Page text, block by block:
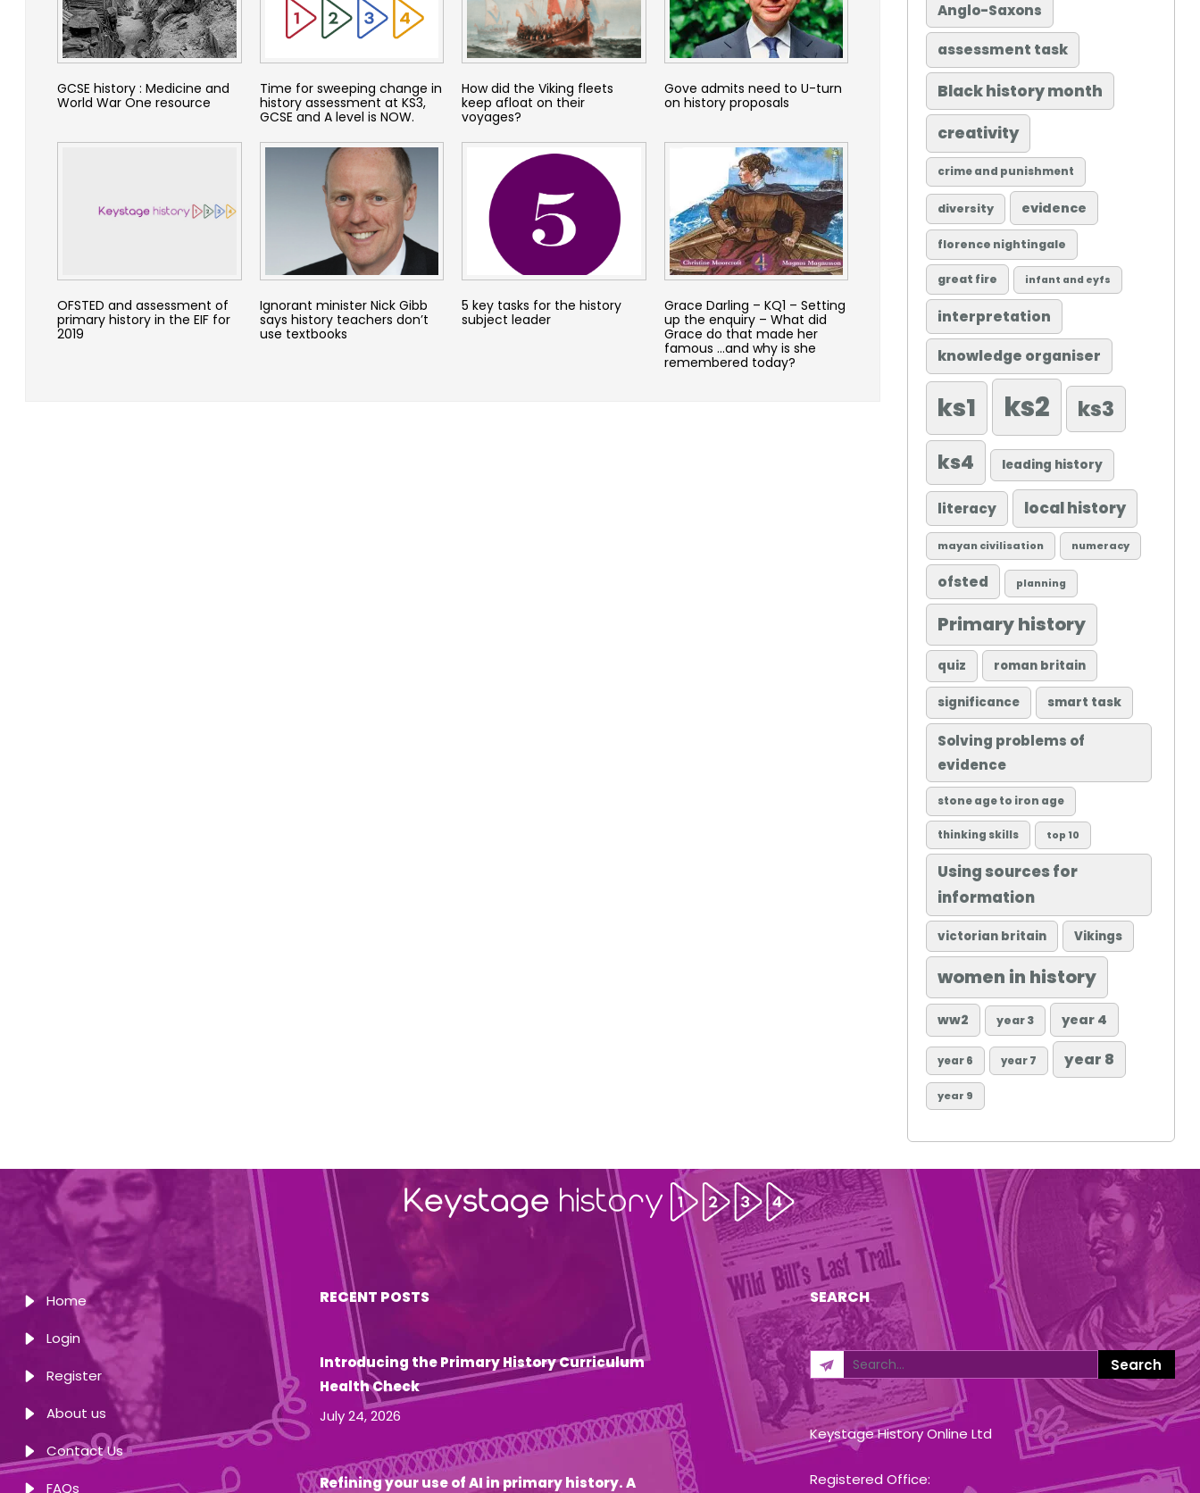
GCSE history : Medicine and
World War One resource
Time for sweeping change in
history assessment at KS3,
GCSE and A level is NOW.
How did the Viking fleets
keep afloat on their
voyages?
Gove admits need to U-turn
on history proposals
OFSTED and assessment of
primary history in the EIF for
2019
Ignorant minister Nick Gibb
says history teachers don’t
use textbooks
5 key tasks for the history
subject leader
Grace Darling – KQ1 – Setting
up the enquiry – What did
Grace do that made her
famous …and why is she
remembered today?
Anglo-Saxons
assessment task
Black history month
creativity
crime and punishment
diversity evidence
florence nightingale
great fire infant and eyfs
interpretation
knowledge organiser
ks1 ks2 ks3
ks4 leading history
literacy local history
mayan civilisation numeracy
ofsted planning
Primary history
quiz roman britain
significance smart task
Solving problems of
evidence
stone age to iron age
thinking skills top 10
Using sources for
information
victorian britain Vikings
women in history
ww2 year 3 year 4
year 6 year 7 year 8
year 9
Home
Login
Register
About us
Contact Us
FAQs
RECENT POSTS
Introducing the Primary History Curriculum
Health Check
July 24, 2026
Refining your use of AI in primary history. A
SEARCH
Keystage History Online Ltd
Registered Office: